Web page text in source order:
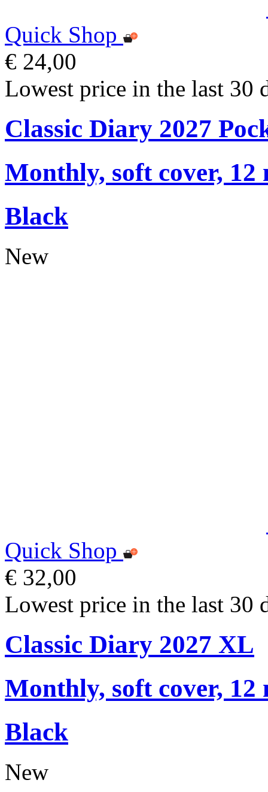
Quick Shop
€ 24,00
Lowest price in the last 30
Classic Diary 2027
Monthly, soft cover, 12
Black
New
Quick Shop
€ 32,00
Lowest price in the last 30
Classic Diary 2027 XL
Monthly, soft cover, 12
Black
New